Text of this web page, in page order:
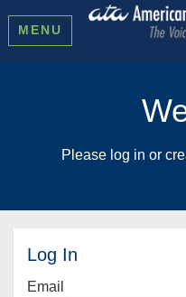
MENU
Please log in or
Log In
Email